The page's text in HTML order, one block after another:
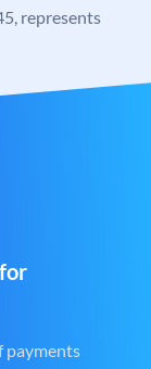
represents
payments